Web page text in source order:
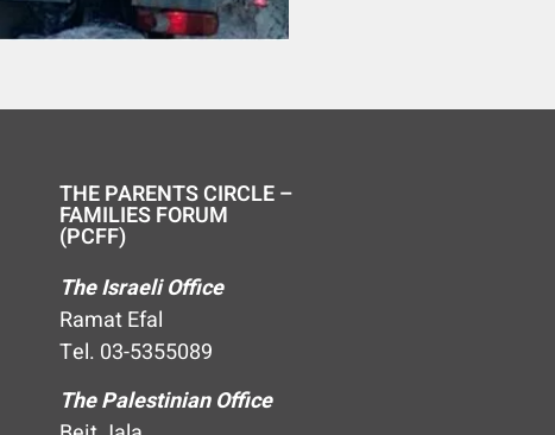
THE PARENTS CIRCLE –
FAMILIES FORUM
(PCFF)
The Israeli Office
Ramat Efal
Tel. 03-5355089
The Palestinian Office